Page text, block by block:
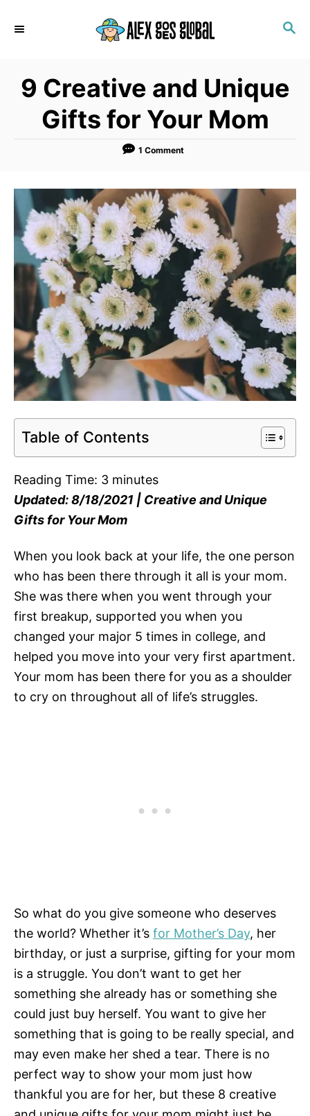
S
C
H
9 Creative and Unique
Gifts for Your Mom
1 Comment
Table of Contents
Reading Time: 3 minutes
Updated: 8/18/2021 | Creative and Unique
Gifts for Your Mom
When you look back at your life, the one person
who has been there through it all is your mom.
She was there when you went through your
first breakup, supported you when you
changed your major 5 times in college, and
helped you move into your very first apartment.
Your mom has been there for you as a shoulder
to cry on throughout all of life’s struggles.
So what do you give someone who deserves
the world? Whether it’s for Mother’s Day, her
birthday, or just a surprise, gifting for your mom
is a struggle. You don’t want to get her
something she already has or something she
could just buy herself. You want to give her
something that is going to be really special, and
may even make her shed a tear. There is no
perfect way to show your mom just how
thankful you are for her, but these 8 creative